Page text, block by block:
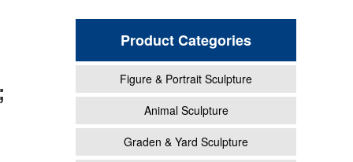
Product Categories
Figure & Portrait Sculpture
Animal Sculpture
Graden & Yard Sculpture